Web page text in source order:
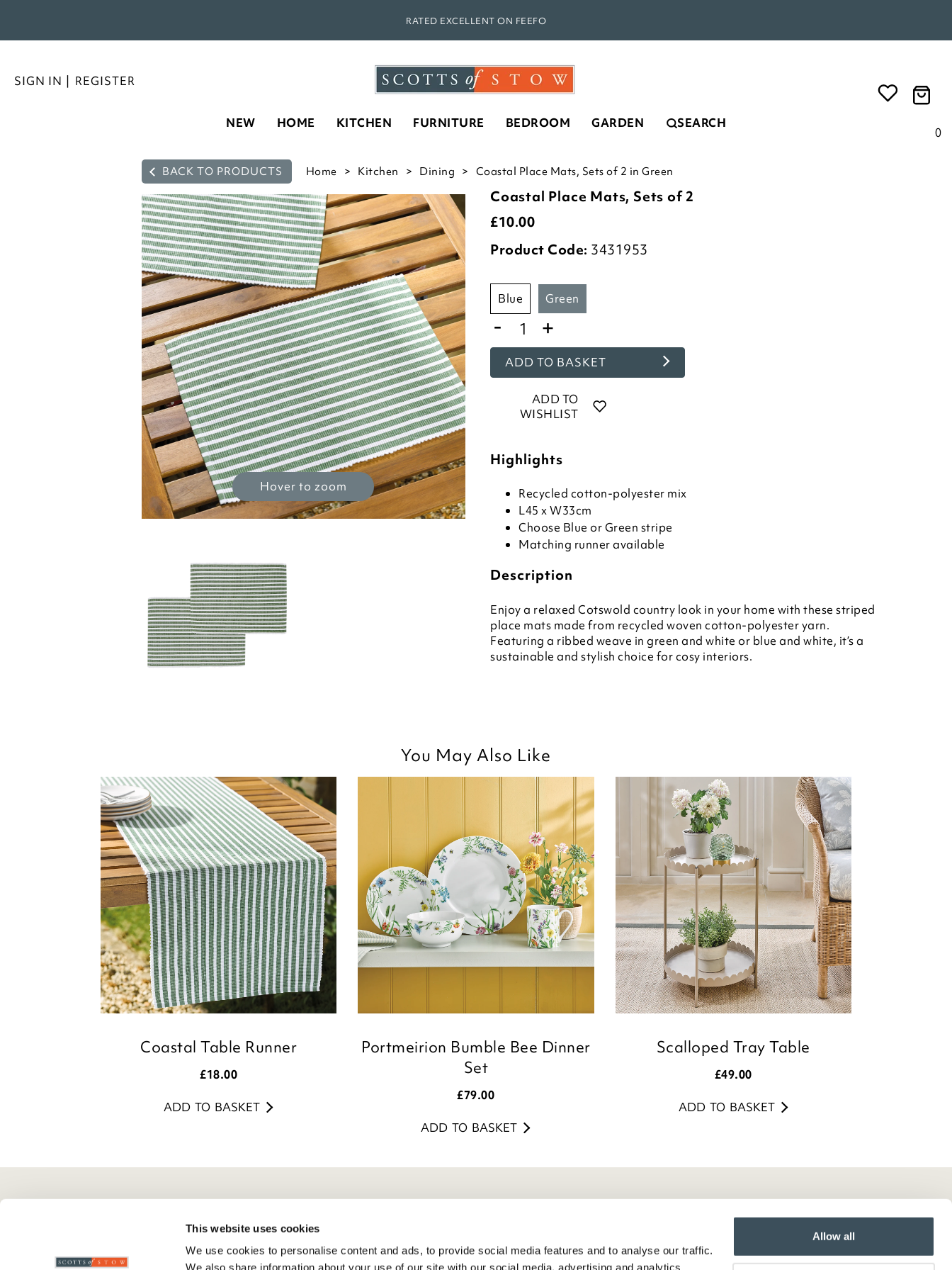
This website uses cookies
We use cookies to personalise content and ads, to provide social media features and to analyse our traffic.
We also share information about your use of our site with our social media, advertising and analytics
Allow all
RATED EXCELLENT ON FEEFO
SIGN IN | REGISTER
0
NEW HOME KITCHEN FURNITURE BEDROOM GARDEN SEARCH
BACK TO PRODUCTS Home Kitchen Dining Coastal Place Mats, Sets of 2 in Green
Hover to zoom
Coastal Place Mats, Sets of 2
£10.00
Product Code: 3431953
blue green
- +
ADD TO BASKET
ADD TO
WISHLIST
Highlights
Recycled cotton-polyester mix
L45 x W33cm
Choose Blue or Green stripe
Matching runner available
Description
Enjoy a relaxed Cotswold country look in your home with these striped
place mats made from recycled woven cotton-polyester yarn.
Featuring a ribbed weave in green and white or blue and white, it’s a
sustainable and stylish choice for cosy interiors.
You May Also Like
Coastal Table Runner
£18.00
ADD TO BASKET
Portmeirion Bumble Bee Dinner
Set
£79.00
ADD TO BASKET
Scalloped Tray Table
£49.00
ADD TO BASKET
Contact Us
Wourth Group
Visit Our Shop
Privacy Policy
Ratings And Review Policy